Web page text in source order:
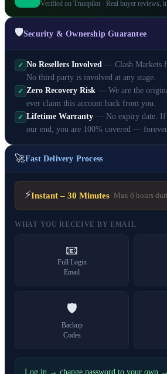
Verified on Trustpilot · Real buyer reviews,
🛡️Security & Ownership Guarantee
✓ No Resellers Involved — Clash Markets
No third party is involved at any stage.
✓ Zero Recovery Risk — We are the
ever claim this account back from you.
✓ Lifetime Warranty — No expiry date. If
our end, you are 100% covered —
🚀Fast Delivery Process
⚡Instant – 30 Minutes· Max 6 hours
WHAT YOU RECEIVE BY EMAIL
📧
Full Login
Email
🛡️
Backup
Codes
Log in → change password to your own